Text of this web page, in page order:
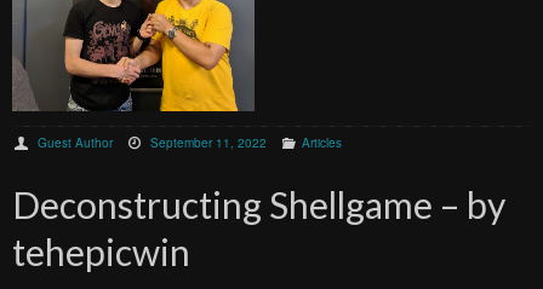
Guest Author September 11, 2022 Articles
Deconstructing Shellgame – by
tehepicwin